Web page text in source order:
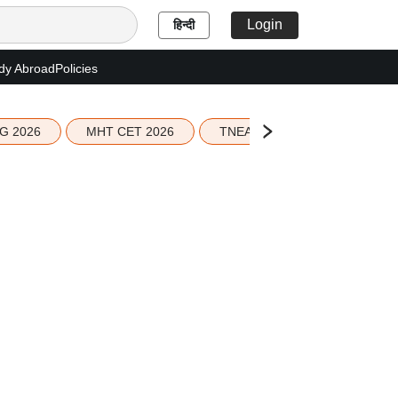
हिन्दी Login
AbroadPolicies
2026 MHT CET 2026 TNEA 2026 Seat Allotment